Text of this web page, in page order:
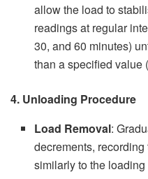
allow the load to
readings at regular
30, and 60 minutes)
than a specified value
4. Unloading Procedure
Load Removal:
decrements,
similarly to the loading